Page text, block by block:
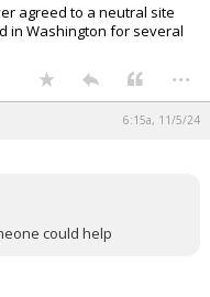
agreed to a neutral site
in Washington for several
...
6:15a, 11/5/24
could help